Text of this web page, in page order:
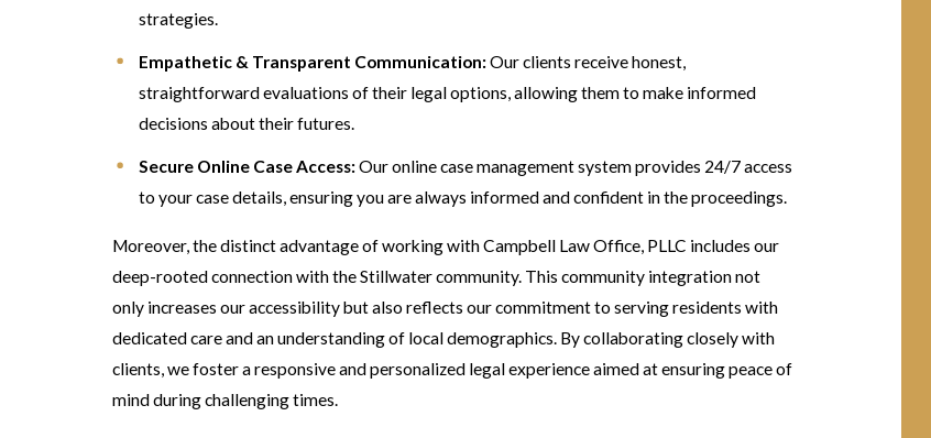
strategies.
Empathetic & Transparent Communication:Our clients receive honest,
straightforward evaluations of their legal options, allowing them to make informed
decisions about their futures.
Secure Online Case Access:Our online case management system provides 24/7 access
to your case details, ensuring you are always informed and confident in the proceedings.
Moreover, the distinct advantage of working with Campbell Law Office, PLLC includes our
deep-rooted connection with the Stillwater community. This community integration not
only increases our accessibility but also reflects our commitment to serving residents with
dedicated care and an understanding of local demographics. By collaborating closely with
clients, we foster a responsive and personalized legal experience aimed at ensuring peace of
mind during challenging times.